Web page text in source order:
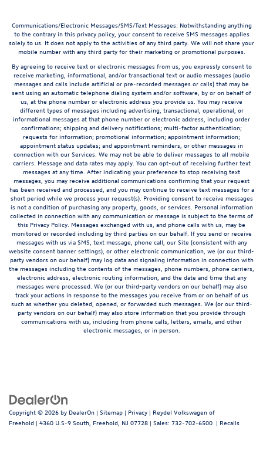
Communications/Electronic Messages/SMS/Text Messages: Notwithstanding anything
to the contrary in this privacy policy, your consent to receive SMS messages applies
solely to us. It does not apply to the activities of any third party. We will not share your
mobile number with any third party for their marketing or promotional purposes.
By agreeing to receive text or electronic messages from us, you expressly consent to
receive marketing, informational, and/or transactional text or audio messages (audio
messages and calls include artificial or pre-recorded messages or calls) that may be
sent using an automatic telephone dialing system and/or software, by or on behalf of
us, at the phone number or electronic address you provide us. You may receive
different types of messages including advertising, transactional, operational, or
informational messages at that phone number or electronic address, including order
confirmations; shipping and delivery notifications; multi-factor authentication;
requests for information; promotional information; appointment information;
appointment status updates; and appointment reminders, or other messages in
connection with our Services. We may not be able to deliver messages to all mobile
carriers. Message and data rates may apply. You can opt-out of receiving further text
messages at any time. After indicating your preference to stop receiving text
messages, you may receive additional communications confirming that your request
has been received and processed, and you may continue to receive text messages for a
short period while we process your request(s). Providing consent to receive messages
is not a condition of purchasing any property, goods, or services. Personal information
collected in connection with any communication or message is subject to the terms of
this Privacy Policy. Messages exchanged with us, and phone calls with us, may be
monitored or recorded including by third parties on our behalf. If you send or receive
messages with us via SMS, text message, phone call, our Site (consistent with any
website consent banner settings), or other electronic communication, we (or our third-
party vendors on our behalf) may log data and signaling information in connection with
the messages including the contents of the messages, phone numbers, phone carriers,
electronic address, electronic routing information, and the date and time that any
messages were processed. We (or our third-party vendors on our behalf) may also
track your actions in response to the messages you receive from or on behalf of us
such as whether you deleted, opened, or forwarded such messages. We (or our third-
party vendors on our behalf) may also store information that you provide through
communications with us, including from phone calls, letters, emails, and other
electronic messages, or in person.
Copyright © 2026 by DealerOn | Sitemap | Privacy | Reydel Volkswagen of
Freehold | 4360 U.S-9 South, Freehold, NJ 07728 | Sales: 732-702-6500 | Recalls